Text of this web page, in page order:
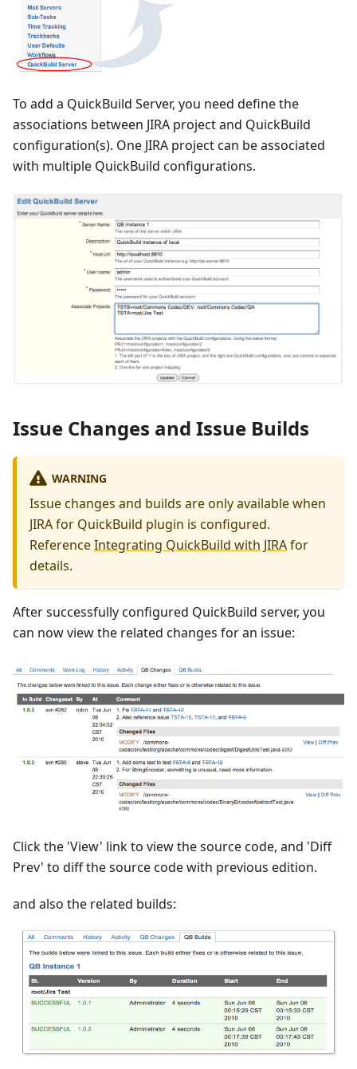
To add a QuickBuild Server, you need define the
associations between JIRA project and QuickBuild
configuration(s). One JIRA project can be associated
with multiple QuickBuild configurations.
Issue Changes and Issue Builds
WARNING
Issue changes and builds are only available when
JIRA for QuickBuild plugin is configured.
ReferenceIntegrating QuickBuild with JIRAfor
details.
After successfully configured QuickBuild server, you
can now view the related changes for an issue:
Click the 'View' link to view the source code, and 'Diff
Prev' to diff the source code with previous edition.
and also the related builds: